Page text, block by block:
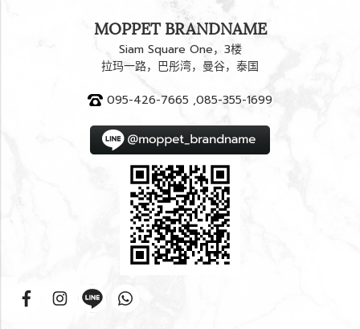
MOPPET BRANDNAME
Siam Square One，3楼
拉玛一路，巴彤湾，曼谷，泰国
095-426-7665 ,085-355-1699